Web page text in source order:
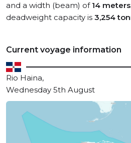
and a width (beam) of 14 meters
deadweight capacity is 3,254
Current voyage information
Rio Haina,
Wednesday 5th August